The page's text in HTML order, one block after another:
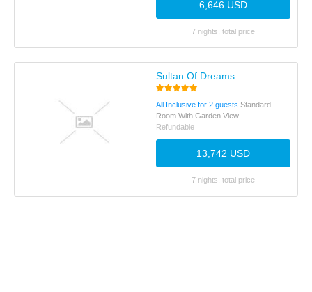
6,646 USD
7 nights, total price
Sultan Of Dreams
All Inclusive for 2 guests Standard
Room With Garden View
Refundable
13,742 USD
7 nights, total price